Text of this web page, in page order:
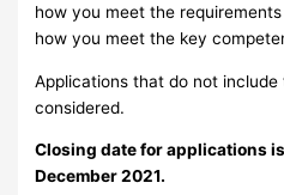
how you meet the
how you meet the key
Applications that do not
considered.
Closing date for applications
December 2021.